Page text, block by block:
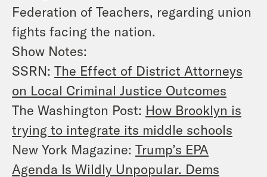
Federation of Teachers, regarding union
fights facing the nation.
Show Notes:
SSRN: The Effect of District Attorneys
on Local Criminal Justice Outcomes
The Washington Post: How Brooklyn is
trying to integrate its middle schools
New York Magazine: Trump’s EPA
Agenda Is Wildly Unpopular. Dems